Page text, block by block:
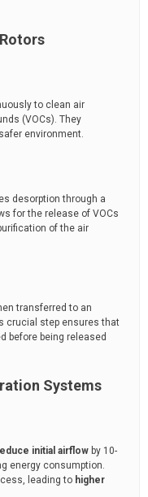
to clean air
(VOCs). They
environment.
desorption through a
for the release of VOCs
of the air
transferred to an
crucial step ensures that
before being released
Systems
initial airflow by 10-
energy consumption.
leading to higher